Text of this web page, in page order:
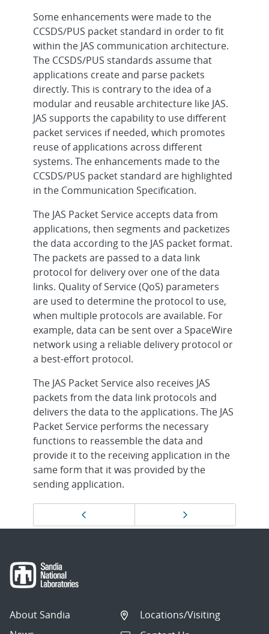
Some enhancements were made to the
CCSDS/PUS packet standard in order to fit
within the JAS communication architecture.
The CCSDS/PUS standards assume that
applications create and parse packets
directly. This is contrary to the idea of a
modular and reusable architecture like JAS.
JAS supports the capability to use different
packet services if needed, which promotes
reuse of applications across different
systems. The enhancements made to the
CCSDS/PUS packet standard are highlighted
in the Communication Specification.
The JAS Packet Service accepts data from
applications, then segments and packetizes
the data according to the JAS packet format.
The packets are passed to a data link
protocol for delivery over one of the data
links. Quality of Service (QoS) parameters
are used to determine the protocol to use,
when multiple protocols are available. For
example, data can be sent over a SpaceWire
network using a reliable delivery protocol or
a best-effort protocol.
The JAS Packet Service also receives JAS
packets from the data link protocols and
delivers the data to the applications. The JAS
Packet Service performs the necessary
functions to reassemble the data and
provide it to the receiving application in the
same form that it was provided by the
sending application.
navigation
About Sandia
Locations/Visiting